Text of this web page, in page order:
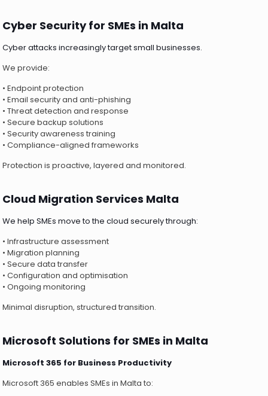
Cyber Security for SMEs in Malta
Cyber attacks increasingly target small businesses.
We provide:
• Endpoint protection
• Email security and anti-phishing
• Threat detection and response
• Secure backup solutions
• Security awareness training
• Compliance-aligned frameworks
Protection is proactive, layered and monitored.
Cloud Migration Services Malta
We help SMEs move to the cloud securely through:
• Infrastructure assessment
• Migration planning
• Secure data transfer
• Configuration and optimisation
• Ongoing monitoring
Minimal disruption, structured transition.
Microsoft Solutions for SMEs in Malta
Microsoft 365 for Business Productivity
Microsoft 365 enables SMEs in Malta to: